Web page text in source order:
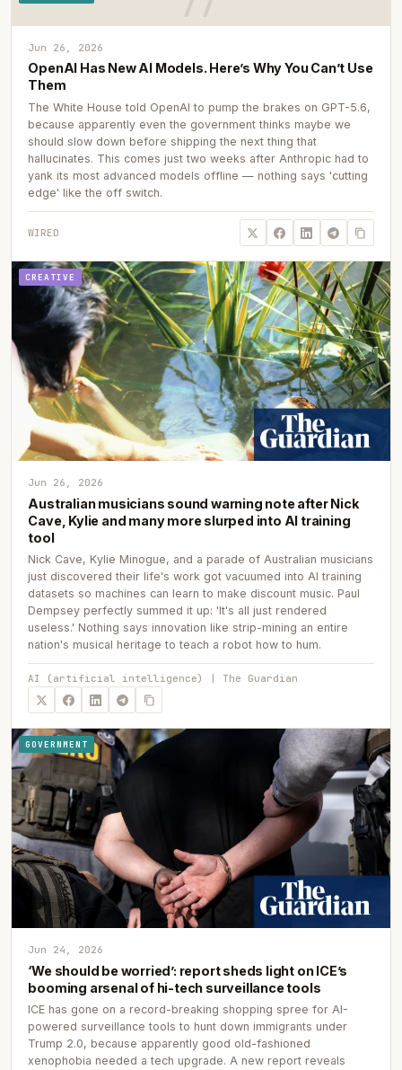
Jun 26, 2026
OpenAI Has New AI Models. Here’s Why You Can’t Use
Them
The White House told OpenAI to pump the brakes on GPT-5.6,
because apparently even the government thinks maybe we
should slow down before shipping the next thing that
hallucinates. This comes just two weeks after Anthropic had to
yank its most advanced models offline — nothing says 'cutting
edge' like the off switch.
WIRED
CREATIVE
Jun 26, 2026
Australian musicians sound warning note after Nick
Cave, Kylie and many more slurped into AI training
tool
Nick Cave, Kylie Minogue, and a parade of Australian musicians
just discovered their life's work got vacuumed into AI training
datasets so machines can learn to make discount music. Paul
Dempsey perfectly summed it up: 'It's all just rendered
useless.' Nothing says innovation like strip-mining an entire
nation's musical heritage to teach a robot how to hum.
AI (artificial intelligence) | The Guardian
GOVERNMENT
Jun 24, 2026
‘We should be worried’: report sheds light on ICE’s
booming arsenal of hi-tech surveillance tools
ICE has gone on a record-breaking shopping spree for AI-
powered surveillance tools to hunt down immigrants under
Trump 2.0, because apparently good old-fashioned
xenophobia needed a tech upgrade. A new report reveals